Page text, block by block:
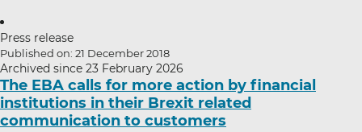
Press release
Published on: 21 December 2018
Archived since 23 February 2026
The EBA calls for more action by financial
institutions in their Brexit related
communication to customers